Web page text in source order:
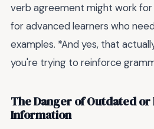
verb agreement might work
for advanced learners who
examples. *And yes, that
you're trying to reinforce
The Danger of Outdated
Information